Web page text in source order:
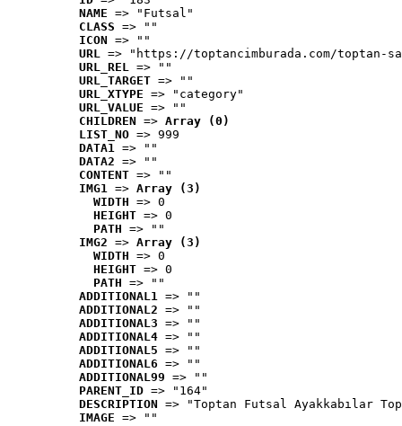
NAME => "Futsal"
CLASS => ""
ICON => ""
URL => "https://toptancimburada.com/toptan-
URL_REL => ""
URL_TARGET => ""
URL_XTYPE => "category"
URL_VALUE => ""
CHILDREN => Array (0)
LIST_NO => 999
DATA1 => ""
DATA2 => ""
CONTENT => ""
IMG1 => Array (3)
WIDTH => 0
HEIGHT => 0
PATH => ""
IMG2 => Array (3)
WIDTH => 0
HEIGHT => 0
PATH => ""
ADDITIONAL1 => ""
ADDITIONAL2 => ""
ADDITIONAL3 => ""
ADDITIONAL4 => ""
ADDITIONAL5 => ""
ADDITIONAL6 => ""
ADDITIONAL99 => ""
PARENT_ID => "164"
DESCRIPTION => "Toptan Futsal Ayakkabılar
IMAGE => ""